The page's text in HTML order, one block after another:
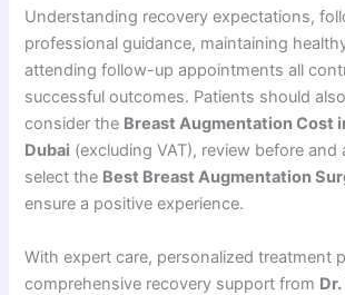
Understanding recovery expectations,
professional guidance, maintaining
attending follow-up appointments all
successful outcomes. Patients should
consider the Breast Augmentation Cost
Dubai (excluding VAT), review before and
select the Best Breast Augmentation
ensure a positive experience.
With expert care, personalized treatment
comprehensive recovery support from